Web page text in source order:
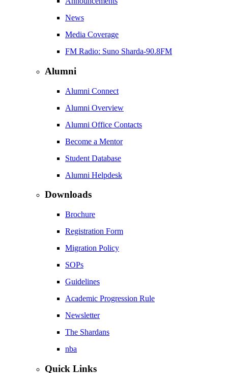
News
Media Coverage
FM Radio: Suno Sharda-90.8FM
Alumni
Alumni Connect
Alumni Overview
Alumni Office Contacts
Become a Mentor
Student Database
Alumni Helpdesk
Downloads
Brochure
Registration Form
Migration Policy
SOPs
Guidelines
Academic Progression Rule
Newsletter
The Shardans
nba
Quick Links